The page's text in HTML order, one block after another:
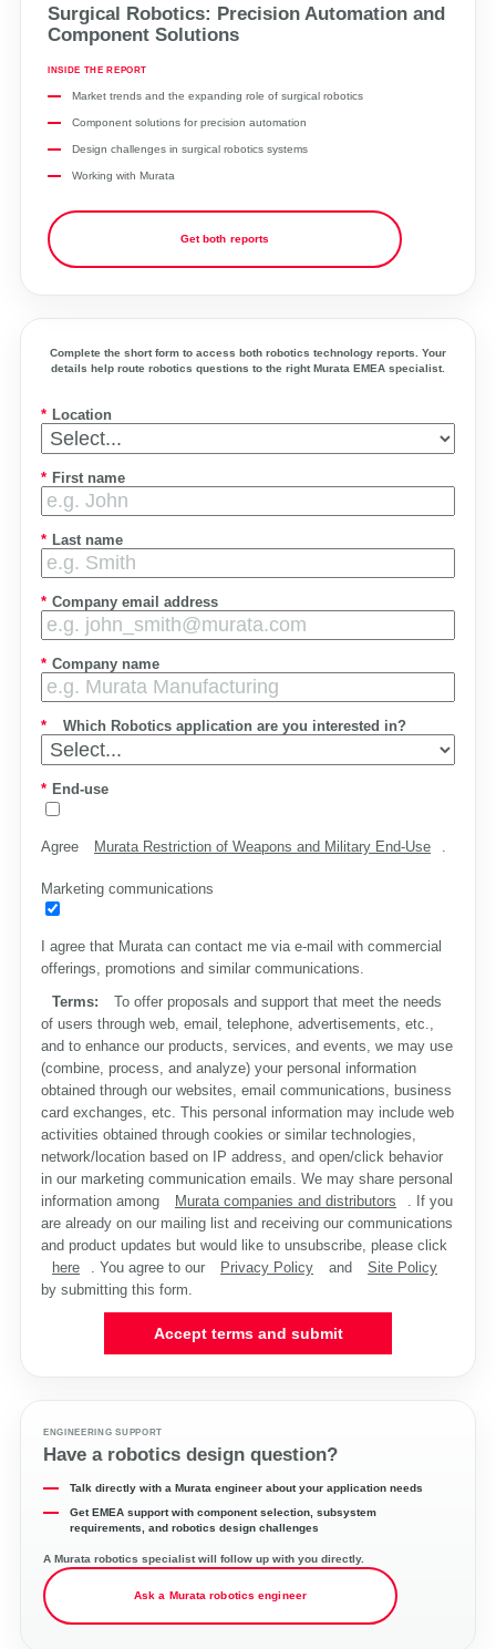
Surgical Robotics: Precision Automation and
Component Solutions
INSIDE THE REPORT
Market trends and the expanding role of surgical robotics
Component solutions for precision automation
Design challenges in surgical robotics systems
Working with Murata
Get both reports
Complete the short form to access both robotics technology reports. Your
details help route robotics questions to the right Murata EMEA specialist.
* Location
* First name
* Last name
* Company email address
* Company name
* Which Robotics application are you interested in?
* End-use
Agree Murata Restriction of Weapons and Military End-Use
Marketing communications
I agree that Murata can contact me via e-mail with commercial
offerings, promotions and similar communications.
Terms:
To offer proposals and support that meet the needs
of users through web, email, telephone, advertisements, etc.,
and to enhance our products, services, and events, we may use
(combine, process, and analyze) your personal information
obtained through our websites, email communications, business
card exchanges, etc. This personal information may include web
activities obtained through cookies or similar technologies,
network/location based on IP address, and open/click behavior
in our marketing communication emails. We may share personal
information among
Murata companies and distributors
. If you
are already on our mailing list and receiving our communications
and product updates but would like to unsubscribe, please click
here
. You agree to our Privacy Policy and
Site Policy
by submitting this form.
Accept terms and submit
ENGINEERING SUPPORT
Have a robotics design question?
Talk directly with a Murata engineer about your application needs
Get EMEA support with component selection, subsystem
requirements, and robotics design challenges
A Murata robotics specialist will follow up with you directly.
Ask a Murata robotics engineer